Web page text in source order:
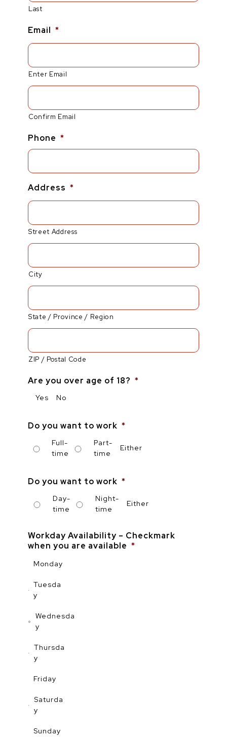
Last
Email *
Enter Email
Confirm Email
Phone *
Address *
Street Address
City
State / Province / Region
ZIP / Postal Code
Are you over age of 18? *
Yes No
Do you want to work *
Full-
time
Part-
time
Either
Do you want to work *
Day-
time
Night-
time
Either
Workday Availability – Checkmark
when you are available *
Monday
Tuesda
y
Wednesda
y
Thursda
y
Friday
Saturda
y
Sunday